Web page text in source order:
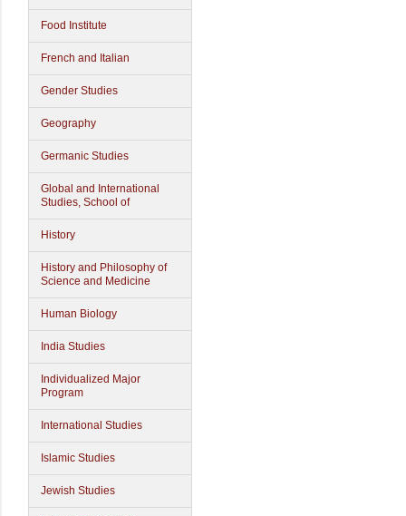
Food Institute
French and Italian
Gender Studies
Geography
Germanic Studies
Global and International
Studies, School of
History
History and Philosophy of
Science and Medicine
Human Biology
India Studies
Individualized Major
Program
International Studies
Islamic Studies
Jewish Studies